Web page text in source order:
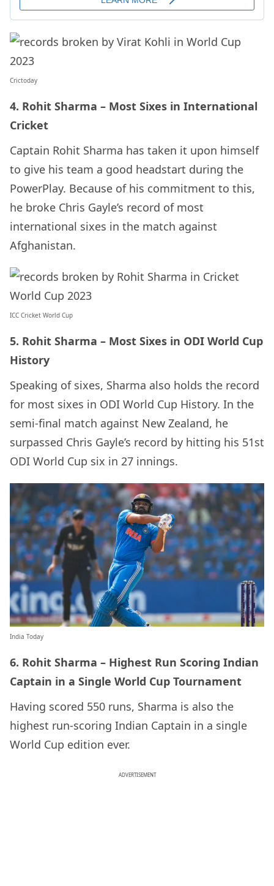
Crictoday
4. Rohit Sharma – Most Sixes in International
Cricket
Captain Rohit Sharma has taken it upon himself
to give his team a good headstart during the
PowerPlay. Because of his commitment to this,
he broke Chris Gayle’s record of most
international sixes in the match against
Afghanistan.
ICC Cricket World Cup
5. Rohit Sharma – Most Sixes in ODI World Cup
History
Speaking of sixes, Sharma also holds the record
for most sixes in ODI World Cup History. In the
semi-final match against New Zealand, he
surpassed Chris Gayle’s record by hitting his 51st
ODI World Cup six in 27 innings.
India Today
6. Rohit Sharma – Highest Run Scoring Indian
Captain in a Single World Cup Tournament
Having scored 550 runs, Sharma is also the
highest run-scoring Indian Captain in a single
World Cup edition ever.
ADVERTISEMENT